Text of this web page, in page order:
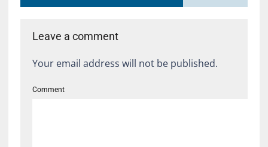
Leave a comment
Your email address will not be published.
Comment